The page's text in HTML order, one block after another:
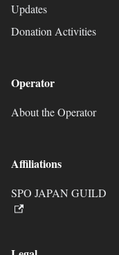
Updates
Donation Activities
Operator
About the Operator
Affiliations
SPO JAPAN GUILD